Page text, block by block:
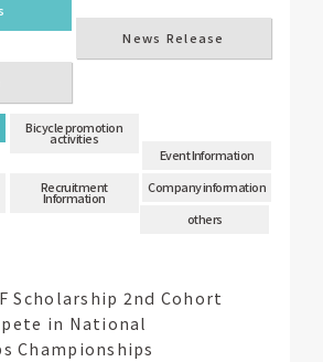
News Release
Bicycle promotion
activities
Event Information
Recruitment
Information
Company information
others
Scholarship 2nd Cohort
in National
Championships